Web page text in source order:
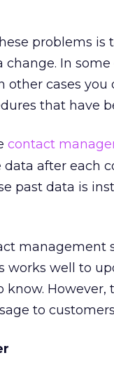
problems
In
other cases
that have
contact
after each
past data is
management
works well to
know.
to